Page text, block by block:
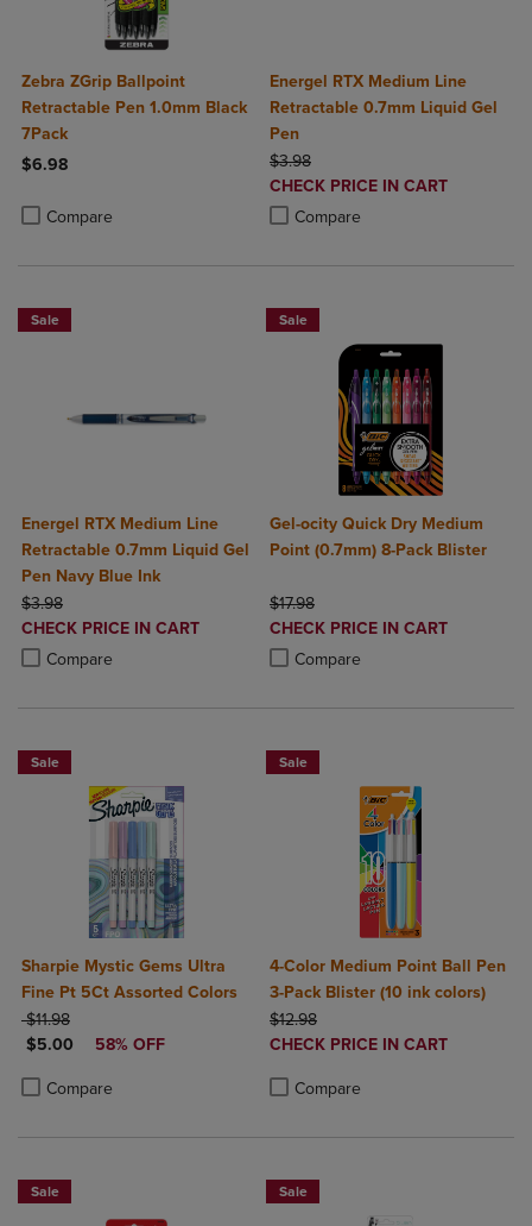
Zebra ZGrip Ballpoint
Retractable Pen 1.0mm Black
7Pack
$6.98
Compare
Product added, Select 2 to 4 Products to Compare, Items added
Product removed, Select 2 to 4 Products to Compare, Items added
Energel RTX Medium Line
Retractable 0.7mm Liquid Gel
Pen
ORIGINAL PRICE
$3.98
DISCOUNTED
PRICE
CHECK PRICE IN CART
Compare
Product added, Select 2 to 4
Product removed, Select 2 to 4
Sale
Energel RTX Medium Line
Retractable 0.7mm Liquid Gel
Pen Navy Blue Ink
ORIGINAL PRICE
$3.98
DISCOUNTED
PRICE
CHECK PRICE IN CART
Compare
Product added, Select 2 to 4 Products to Compare, Items added for
Product removed, Select 2 to 4 Products to Compare, Items added
Sale
Gel-ocity Quick Dry Medium
Point (0.7mm) 8-Pack Blister
ORIGINAL PRICE
$17.98
DISCOUNTED
PRICE
CHECK PRICE IN CART
Compare
Product added, Select 2 to 4
Product removed, Select 2 to 4
Sale
Sharpie Mystic Gems Ultra
Fine Pt 5Ct Assorted Colors
ORIGINAL PRICE
$11.98
DISCOUNTED PRICE
$5.00 58% OFF
Compare
Product added, Select 2 to 4 Products to Compare, Items added for
Product removed, Select 2 to 4 Products to Compare, Items added
Sale
4-Color Medium Point Ball Pen
3-Pack Blister (10 ink colors)
ORIGINAL PRICE
$12.98
DISCOUNTED
CHECK PRICE IN CART
Compare
Sale Sale